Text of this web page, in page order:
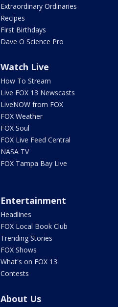
Extraordinary Ordinaries
Recipes
First Birthdays
Dave O Science Pro
Watch Live
How To Stream
Live FOX 13 Newscasts
LiveNOW from FOX
FOX Weather
FOX Soul
FOX Live Feed Central
NASA TV
FOX Tampa Bay Live
Entertainment
Headlines
FOX Local Book Club
Trending Stories
FOX Shows
What's on FOX 13
Contests
About Us